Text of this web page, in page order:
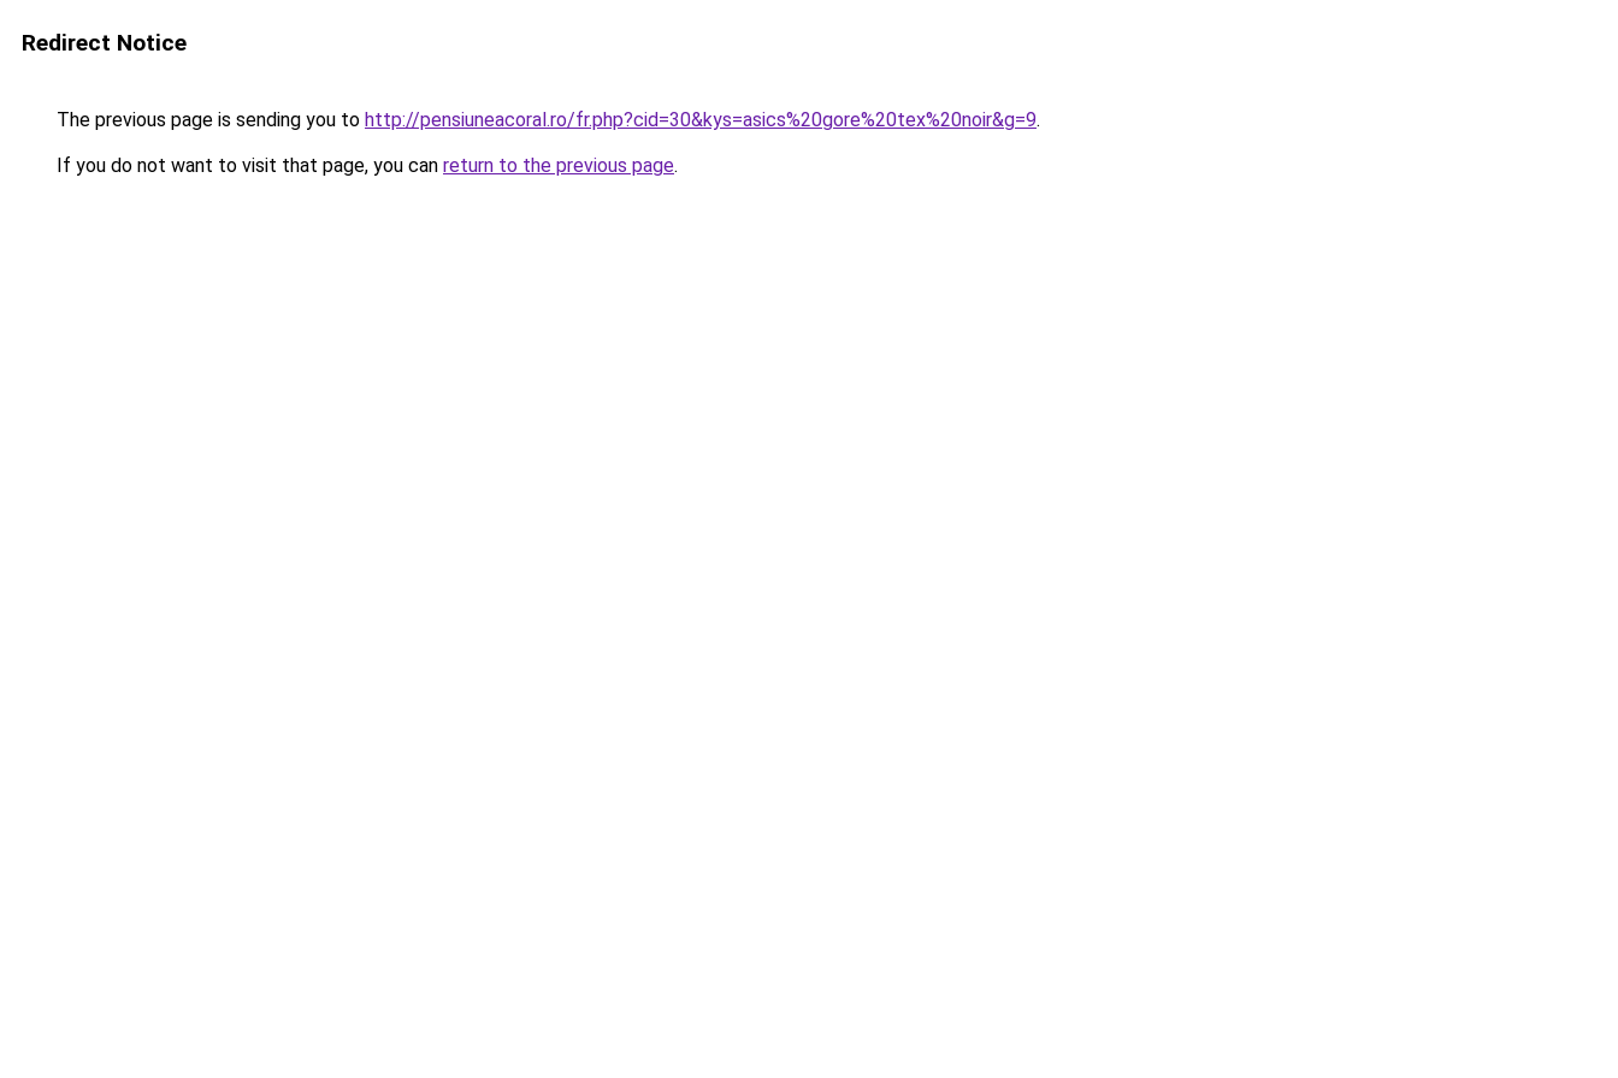
Redirect Notice
The previous page is sending you to http://pensiuneacoral.ro/fr.php?cid=30&kys=asics%20gore%20tex%20noir&g=9.
If you do not want to visit that page, you can return to the previous page.